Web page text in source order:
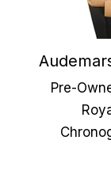
Pre-